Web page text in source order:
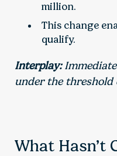
million.
This change
qualify.
Interplay:Immediate
under the
What Hasn’t